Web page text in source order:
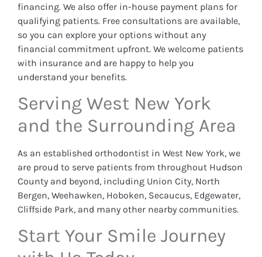
financing. We also offer in-house payment plans for
qualifying patients. Free consultations are available,
so you can explore your options without any
financial commitment upfront. We welcome patients
with insurance and are happy to help you
understand your benefits.
Serving West New York
and the Surrounding Area
As an established orthodontist in West New York, we
are proud to serve patients from throughout Hudson
County and beyond, including Union City, North
Bergen, Weehawken, Hoboken, Secaucus, Edgewater,
Cliffside Park, and many other nearby communities.
Start Your Smile Journey